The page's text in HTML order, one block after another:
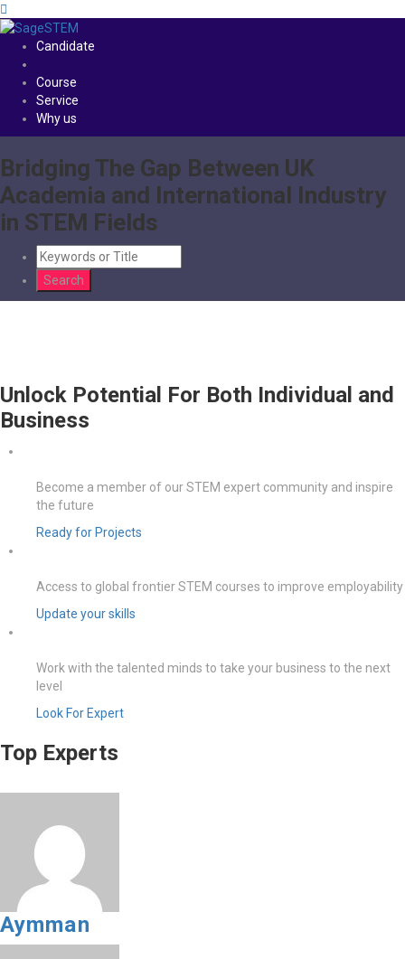
Candidate
Course
Service
Why us
Bridging The Gap Between UK
Academia and International Industry
in STEM Fields
Unlock Potential For Both Individual and
Business
Become a member of our STEM expert community and inspire
the future
Ready for Projects
Access to global frontier STEM courses to improve employability
Update your skills
Work with the talented minds to take your business to the next
level
Look For Expert
Top Experts
Aymman